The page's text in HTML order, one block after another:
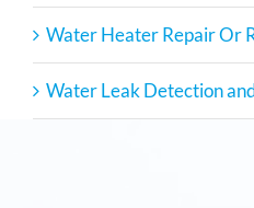
Water Heater Repair Or
Water Leak Detection